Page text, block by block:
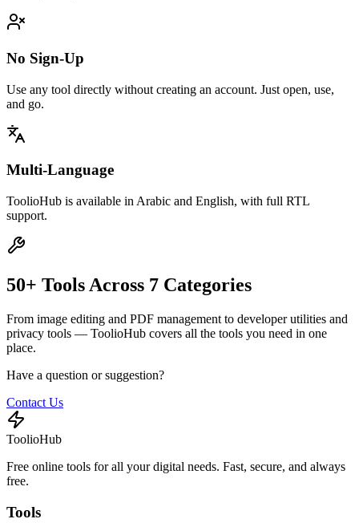
No Sign-Up
Use any tool directly without creating an account. Just open, use,
and go.
Multi-Language
ToolioHub is available in Arabic and English, with full RTL
support.
50+ Tools Across 7 Categories
From image editing and PDF management to developer utilities and
privacy tools — ToolioHub covers all the tools you need in one
place.
Have a question or suggestion?
Contact Us
ToolioHub
Free online tools for all your digital needs. Fast, secure, and always
free.
Tools